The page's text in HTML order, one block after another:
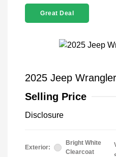
Great Deal
2025 Jeep
Selling Price
Disclosure
Exterior:
Bright White
Clearcoat